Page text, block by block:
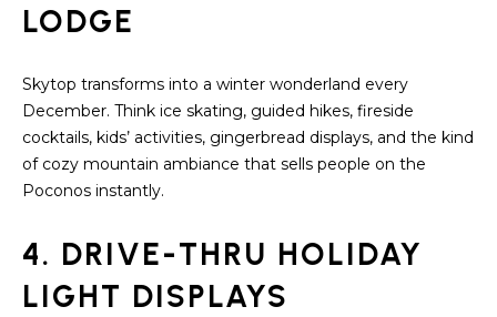
O
D
S
T
LODGE
Skytop transforms into a winter wonderland every
December. Think ice skating, guided hikes, fireside
cocktails, kids’ activities, gingerbread displays, and the kind
of cozy mountain ambiance that sells people on the
Poconos instantly.
4. DRIVE-THRU HOLIDAY
LIGHT DISPLAYS
a
n
!